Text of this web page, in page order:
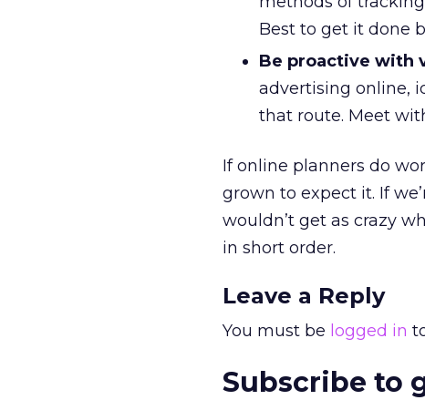
Best to get it done
Be proactive with
advertising online,
that route. Meet
If online planners do
grown to expect it. If
wouldn’t get as crazy
in short order.
Leave a Reply
You must be logged in
Subscribe to